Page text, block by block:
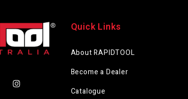
Quick Links
About RAPIDTOOL
Become a Dealer
Catalogue